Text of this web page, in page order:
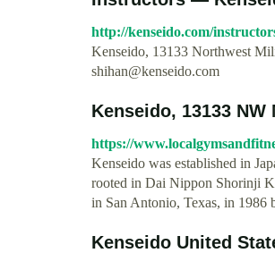
http://kenseido.com/
Kenseido, 13133 Northwest
shihan@kenseido.com
Kenseido, 13133
https://
Kenseido was established in
rooted in Dai Nippon Shorinji
in San Antonio, Texas, in 1986
Kenseido United